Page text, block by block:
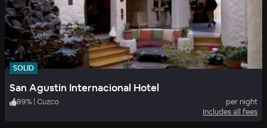
SOLID
San Agustin Internacional Hotel
89% Cuzco
per night
Includes all fees